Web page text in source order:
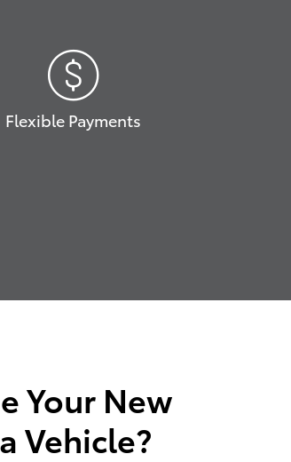
Flexible Payments
Your New
Vehicle?